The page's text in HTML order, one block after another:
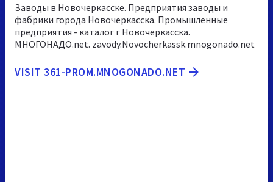
Заводы в Новочеркасске. Предприятия заводы и
фабрики города Новочеркасска. Промышленные
предприятия - каталог г Новочеркасска.
МНОГОНАДО.net. zavody.Novocherkassk.mnogonado.net
VISIT 361-PROM.MNOGONADO.NET